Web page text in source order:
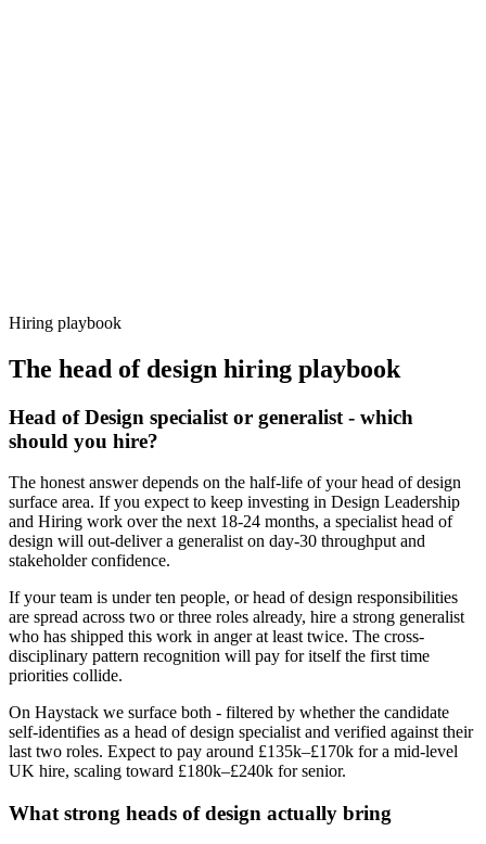
Hiring playbook
The head of design hiring playbook
Head of Design specialist or generalist - which
should you hire?
The honest answer depends on the half-life of your head of design
surface area. If you expect to keep investing in Design Leadership
and Hiring work over the next 18-24 months, a specialist head of
design will out-deliver a generalist on day-30 throughput and
stakeholder confidence.
If your team is under ten people, or head of design responsibilities
are spread across two or three roles already, hire a strong generalist
who has shipped this work in anger at least twice. The cross-
disciplinary pattern recognition will pay for itself the first time
priorities collide.
On Haystack we surface both - filtered by whether the candidate
self-identifies as a head of design specialist and verified against their
last two roles. Expect to pay around £135k–£170k for a mid-level
UK hire, scaling toward £180k–£240k for senior.
What strong heads of design actually bring